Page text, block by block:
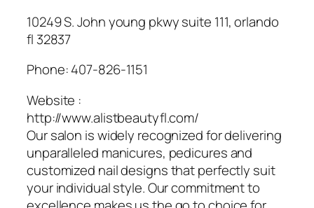
10249 S. John young pkwy suite 111, orlando
fl 32837
Phone:407-826-1151
Website :
http://www.alistbeautyfl.com/
Our salon is widely recognized for delivering
unparalleled manicures, pedicures and
customized nail designs that perfectly suit
your individual style. Our commitment to